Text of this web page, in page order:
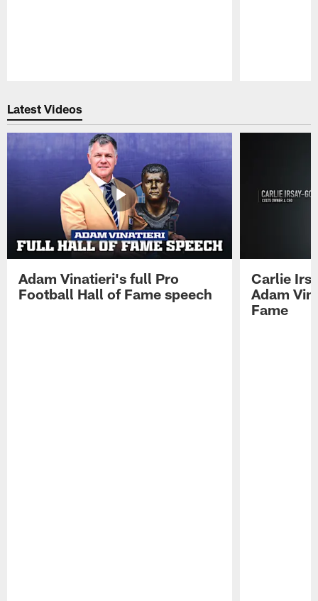
Latest Videos
Adam Vinatieri's full Pro
Football Hall of Fame speech
Carlie
Adam
Fame